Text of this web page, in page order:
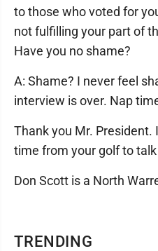
TRENDING
to those who voted for
not fulfilling your part of
Have you no shame?
A: Shame? I never feel
interview is over. Nap
Thank you Mr. President.
time from your golf to
Don Scott is a North